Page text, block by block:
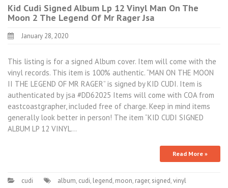
Kid Cudi Signed Album Lp 12 Vinyl Man On The
Moon 2 The Legend Of Mr Rager Jsa
January 28, 2020
This listing is for a signed Album cover. Item will come with the
vinyl records. This item is 100% authentic. “MAN ON THE MOON
II THE LEGEND OF MR RAGER” is signed by KID CUDI. Item is
authenticated by jsa #DD62025 Items will come with COA from
eastcoastgrapher, included free of charge. Keep in mind items
generally look better in person! The item “KID CUDI SIGNED
ALBUM LP 12 VINYL…
Read More »
cudi album, cudi, legend, moon, rager, signed,vinyl